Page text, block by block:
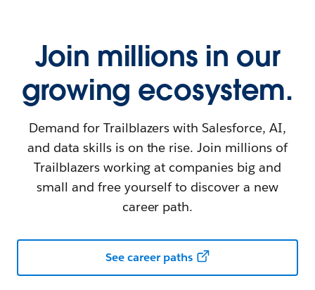
Join millions in our
growing ecosystem.
Demand for Trailblazers with Salesforce, AI,
and data skills is on the rise. Join millions of
Trailblazers working at companies big and
small and free yourself to discover a new
career path.
See career paths